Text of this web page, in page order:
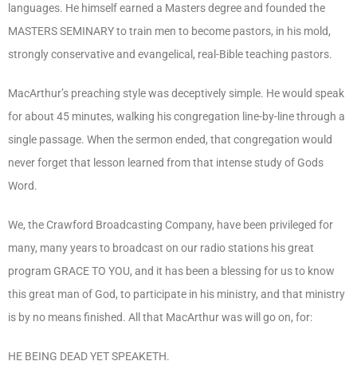
languages. He himself earned a Masters degree and founded the
MASTERS SEMINARY to train men to become pastors, in his mold,
strongly conservative and evangelical, real-Bible teaching pastors.
MacArthur’s preaching style was deceptively simple. He would speak
for about 45 minutes, walking his congregation line-by-line through a
single passage. When the sermon ended, that congregation would
never forget that lesson learned from that intense study of Gods
Word.
We, the Crawford Broadcasting Company, have been privileged for
many, many years to broadcast on our radio stations his great
program GRACE TO YOU, and it has been a blessing for us to know
this great man of God, to participate in his ministry, and that ministry
is by no means finished. All that MacArthur was will go on, for:
HE BEING DEAD YET SPEAKETH.